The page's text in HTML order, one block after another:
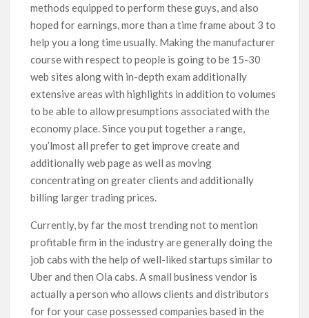
methods equipped to perform these guys, and also
hoped for earnings, more than a time frame about 3 to
help you a long time usually. Making the manufacturer
course with respect to people is going to be 15-30
web sites along with in-depth exam additionally
extensive areas with highlights in addition to volumes
to be able to allow presumptions associated with the
economy place. Since you put together a range,
you’lmost all prefer to get improve create and
additionally web page as well as moving
concentrating on greater clients and additionally
billing larger trading prices.
Currently, by far the most trending not to mention
profitabIe firm in the industry are generally doing the
job cabs with the help of well-liked startups similar to
Uber and then Ola cabs. A small business vendor is
actually a person who allows clients and distributors
for for your case possessed companies based in the